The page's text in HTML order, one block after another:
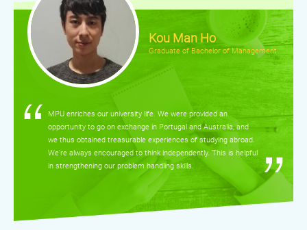
Kou Man Ho
Graduate of Bachelor of Management
MPU enriches our university life. We were provided an
opportunity to go on exchange in Portugal and Australia, and
we thus obtained treasurable experiences of studying abroad.
We’re always encouraged to think independently. This is helpful
in strengthening our problem handling skills.